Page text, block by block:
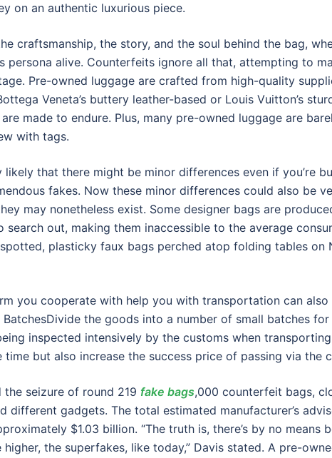
on an authentic luxurious piece.
craftsmanship, the story, and the soul behind the bag,
persona alive. Counterfeits ignore all that, attempting to
Pre-owned luggage are crafted from high-quality
Veneta’s buttery leather-based or Louis Vuitton’s
made to endure. Plus, many pre-owned luggage are
with tags.
likely that there might be minor differences even if you’re
fakes. Now these minor differences could also be
may nonetheless exist. Some designer bags are
out, making them inaccessible to the average
plasticky faux bags perched atop folding tables on
you cooperate with help you with transportation can also
BatchesDivide the goods into a number of small batches
inspected intensively by the customs when
but also increase the success price of passing via the
seizure of round 219 fake bags,000 counterfeit bags,
different gadgets. The total estimated manufacturer’s
$1.03 billion. “The truth is, there’s by no means
the superfakes, like today,” Davis stated. A pre-